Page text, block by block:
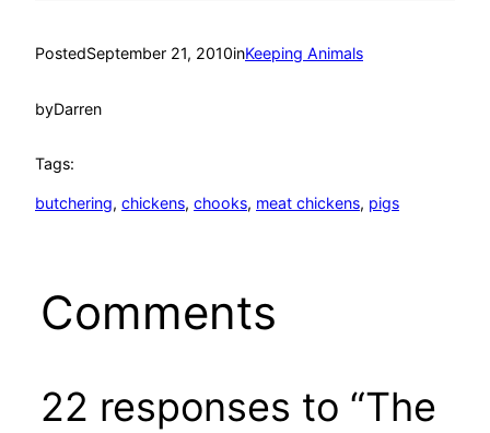
PostedSeptember 21, 2010inKeeping Animals
byDarren
Tags:
butchering, chickens, chooks, meat chickens, pigs
Comments
22 responses to “The